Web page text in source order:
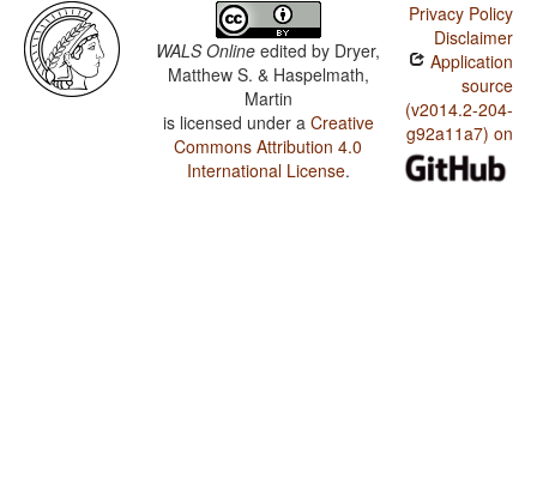
WALS Online edited by Dryer,
Matthew S. & Haspelmath,
Martin
is licensed under a Creative
Commons Attribution 4.0
International License.
Privacy Policy
Disclaimer
Application
source
(v2014.2-204-
g92a11a7) on